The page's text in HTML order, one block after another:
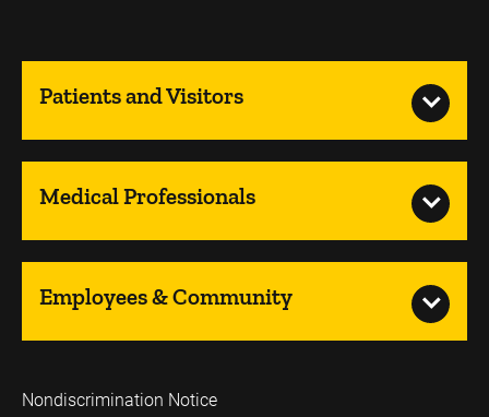
Patients and Visitors
Medical Professionals
Employees & Community
Nondiscrimination Notice